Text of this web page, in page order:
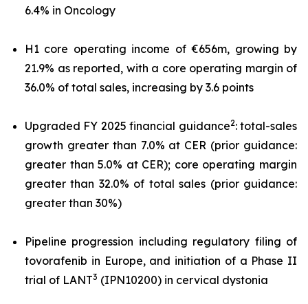
6.4% in Oncology
H1 core operating income of €656m, growing by
21.9% as reported, with a core operating margin of
36.0% of total sales, increasing by 3.6 points
Upgraded FY 2025 financial guidance2: total-sales
growth greater than 7.0% at CER (prior guidance:
greater than 5.0% at CER); core operating margin
greater than 32.0% of total sales (prior guidance:
greater than 30%)
Pipeline progression including regulatory filing of
tovorafenib in Europe, and initiation of a Phase II
trial of LANT3 (IPN10200) in cervical dystonia